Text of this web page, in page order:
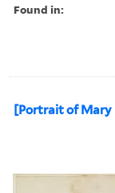
Found in:
[Portrait of Mary